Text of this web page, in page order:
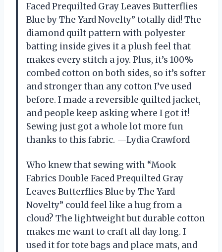
Faced Prequilted Gray Leaves Butterflies
Blue by The Yard Novelty” totally did! The
diamond quilt pattern with polyester
batting inside gives it a plush feel that
makes every stitch a joy. Plus, it’s 100%
combed cotton on both sides, so it’s softer
and stronger than any cotton I’ve used
before. I made a reversible quilted jacket,
and people keep asking where I got it!
Sewing just got a whole lot more fun
thanks to this fabric. —Lydia Crawford
Who knew that sewing with “Mook
Fabrics Double Faced Prequilted Gray
Leaves Butterflies Blue by The Yard
Novelty” could feel like a hug from a
cloud? The lightweight but durable cotton
makes me want to craft all day long. I
used it for tote bags and place mats, and